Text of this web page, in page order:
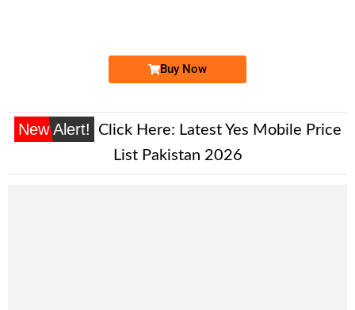
Buy Now
New Alert! Click Here: Latest Yes Mobile Price
List Pakistan 2026